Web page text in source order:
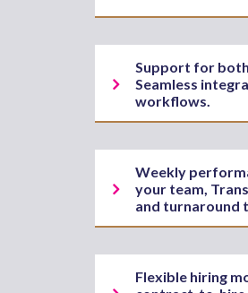
Support for both
Seamless
workflows.
Weekly
your team,
and turnaround
Flexible hiring